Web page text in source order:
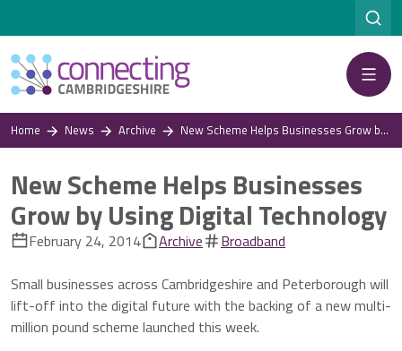
Menu
Home News Archive New Scheme Helps Businesses Grow by Using Digital Technology
New Scheme Helps Businesses
Grow by Using Digital Technology
February 24, 2014 Archive
Broadband
Small businesses across Cambridgeshire and Peterborough will
lift-off into the digital future with the backing of a new multi-
million pound scheme launched this week.